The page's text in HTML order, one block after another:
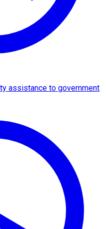
assistance to government